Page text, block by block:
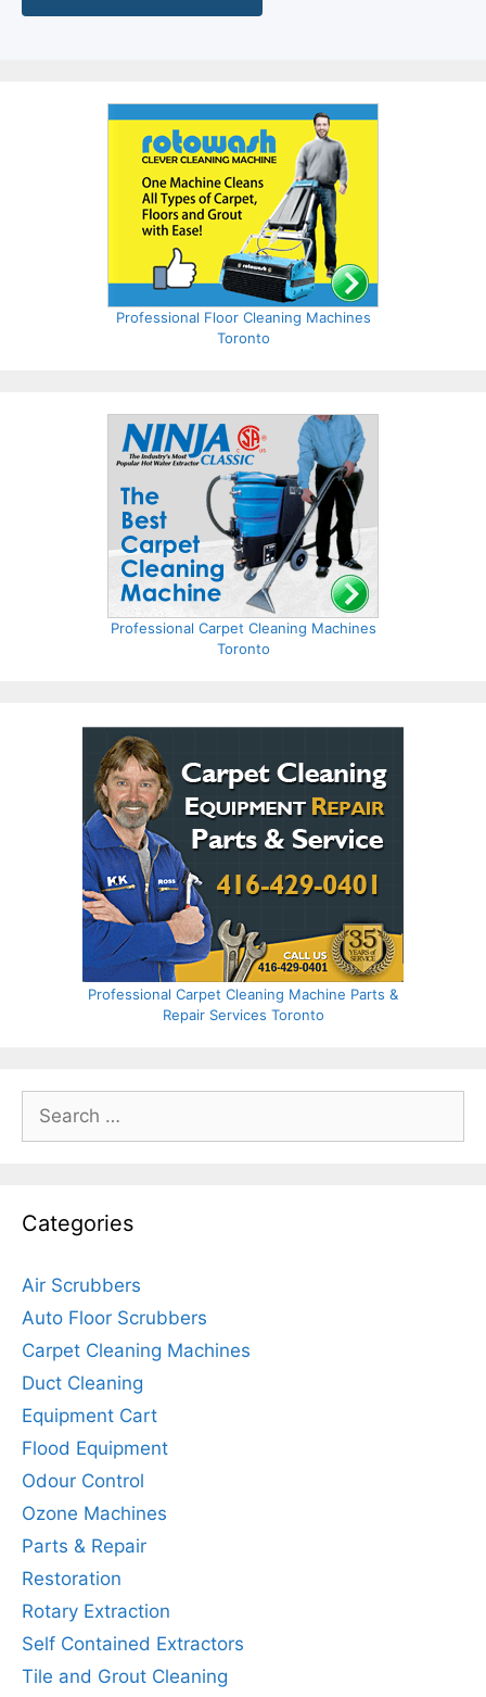
Professional Floor Cleaning Machines
Toronto
Professional Carpet Cleaning Machines
Toronto
Professional Carpet Cleaning Machine Parts &
Repair Services Toronto
for:
Categories
Air Scrubbers
Auto Floor Scrubbers
Carpet Cleaning Machines
Duct Cleaning
Equipment Cart
Flood Equipment
Odour Control
Ozone Machines
Parts & Repair
Restoration
Rotary Extraction
Self Contained Extractors
Tile and Grout Cleaning